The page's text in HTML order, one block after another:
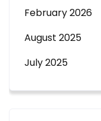
February 2026
August 2025
July 2025